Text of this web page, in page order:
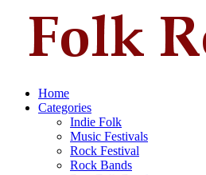
Home
Categories
Indie Folk
Music Festivals
Rock Festival
Rock Bands